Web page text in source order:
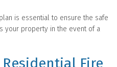
is essential to ensure the safe
your property in the event of a
Fire